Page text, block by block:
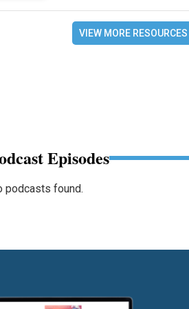
VIEW MORE RESOURCES
Episodes
podcasts found.